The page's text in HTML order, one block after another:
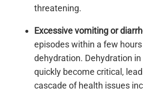
threatening.
Excessive vomiting or
episodes within a few
dehydration. Dehydration in
quickly become critical,
cascade of health issues